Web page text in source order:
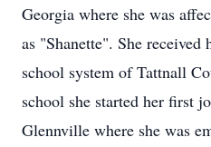
Georgia where she was
as "Shanette". She
school system of Tattnall
school she started her first
Glennville where she was